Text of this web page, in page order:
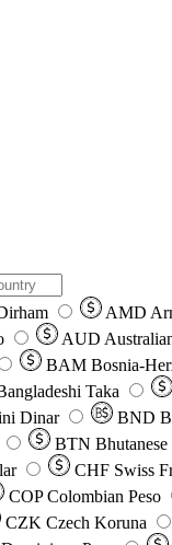
AMD
AUD
BAM Bosnia-
Taka
Dinar BND
BTN
CHF Swiss
COP Colombian Peso
CZK Czech Koruna